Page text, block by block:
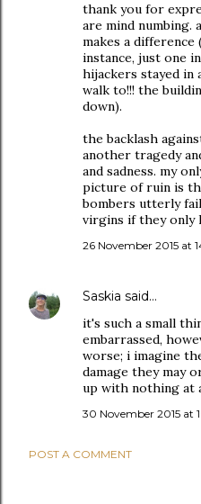
thank you for
are mind numbing.
makes a
instance, just one
hijackers stayed in
walk to!!! the
down).
the backlash
another tragedy
and sadness. my
picture of ruin is
bombers utterly
virgins if they only
26 November 2015 at
Saskia said…
it's such a small
embarrassed,
worse; i imagine
damage they may
up with nothing at
30 November 2015 at
POST A COMMENT